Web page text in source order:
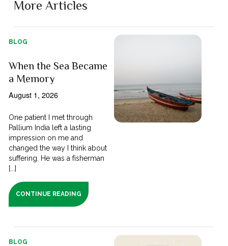
More Articles
BLOG
When the Sea Became
a Memory
August 1, 2026
One patient I met through
Pallium India left a lasting
impression on me and
changed the way I think about
suffering. He was a fisherman
[...]
CONTINUE READING
BLOG